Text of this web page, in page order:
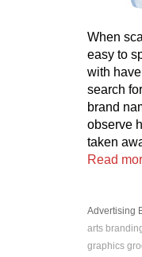
When
easy to
with
search
brand
observe
taken
Read
Advertising
arts
graphics